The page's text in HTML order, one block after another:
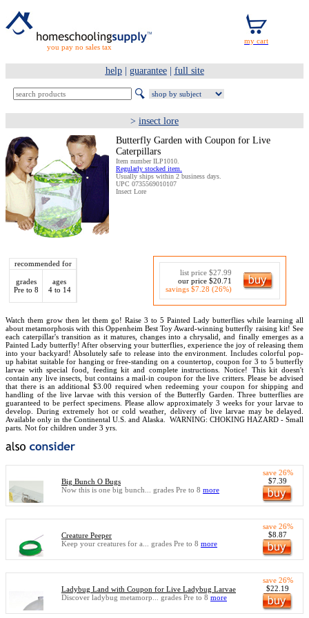
you pay no sales tax
help| guarantee| full site
> insect lore
Butterfly Garden with Coupon for Live
Caterpillars
Item number ILP1010.
Regularly stocked item.
Usually ships within 2 business days.
UPC 0735569010107
Insect Lore
recommended for
grades
Pre to 8
ages
4 to 14
list price $27.99
our price $20.71
savings $7.28 (26%)
Watch them grow then let them go! Raise 3 to 5 Painted Lady butterflies while learning all
about metamorphosis with this Oppenheim Best Toy Award-winning butterfly raising kit! See
each caterpillar's transition as it matures, changes into a chrysalid, and finally emerges as a
Painted Lady butterfly! After observing your butterflies, experience the joy of releasing them
into your backyard! Absolutely safe to release into the environment. Includes colorful pop-
up habitat suitable for hanging or free-standing on a countertop, coupon for 3 to 5 butterfly
larvae with special food, feeding kit and complete instructions. Notice! This kit doesn't
contain any live insects, but contains a mail-in coupon for the live critters. Please be advised
that there is an additional $3.00 required when redeeming your coupon for shipping and
handling of the live larvae with this version of the Butterfly Garden. Three butterflies are
guaranteed to be perfect specimens. Please allow approximately 3 weeks for your larvae to
develop. During extremely hot or cold weather, delivery of live larvae may be delayed.
Available only in the Continental U.S. and Alaska.
WARNING: CHOKING HAZARD - Small
parts. Not for children under 3 yrs.
Big Bunch O Bugs
Now this is one big bunch... grades Pre to 8 more
save 26%
$7.39
Creature Peeper
Keep your creatures for a... grades Pre to 8 more
save 26%
$8.87
Ladybug Land with Coupon for Live Ladybug Larvae
Discover ladybug metamorp... grades Pre to 8 more
save 26%
$22.19